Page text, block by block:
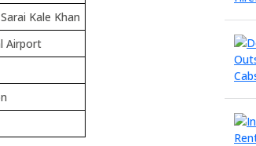
Kale Khan
Airport